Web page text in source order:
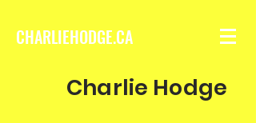
CHARLIEHODGE.CA
Charlie Hodge